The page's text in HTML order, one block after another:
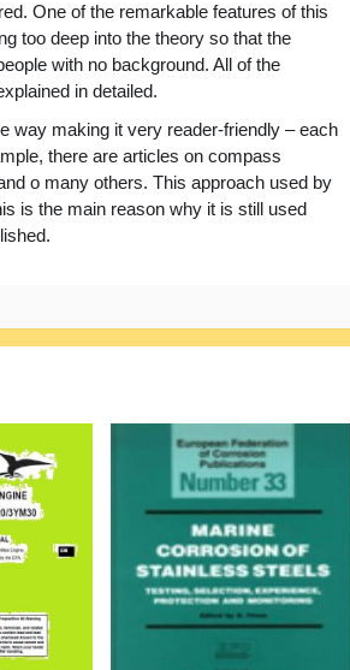
One of the remarkable features of this
too deep into the theory so that the
with no background. All of the
in detailed.
way making it very reader-friendly – each
there are articles on compass
o many others. This approach used by
is the main reason why it is still used